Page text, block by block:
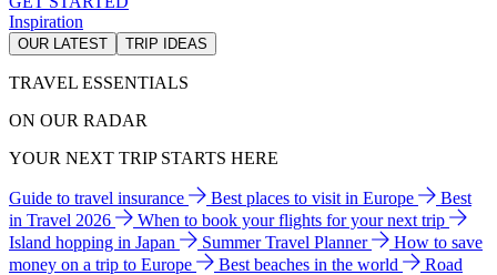
Inspiration
OUR LATEST TRIP IDEAS
TRAVEL ESSENTIALS
ON OUR RADAR
YOUR NEXT TRIP STARTS HERE
Guide to travel insurance Best places to visit in Europe
Best
in Travel 2026
When to book your flights for your next trip
Island hopping in Japan
Summer Travel Planner
How to save
money on a trip to Europe
Best beaches in the world
Road